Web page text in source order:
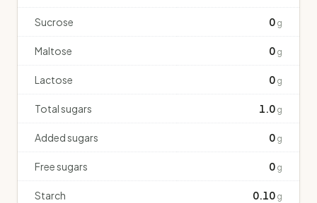
Sucrose 0 g
Maltose 0 g
Lactose 0 g
Total sugars 1.0 g
Added sugars 0 g
Free sugars 0 g
Starch 0.10 g